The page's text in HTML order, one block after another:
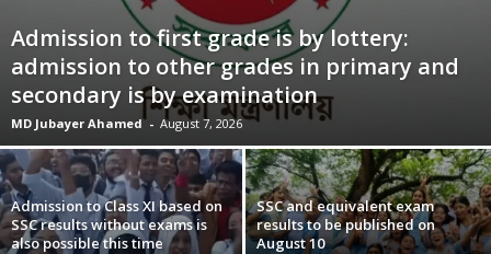
Admission to first grade is by lottery:
admission to other grades in primary and
secondary is by examination
MD Jubayer Ahamed - August 7, 2026
Admission to Class XI based on
SSC results without exams is
also possible this time
SSC and equivalent exam
results to be published on
August 10